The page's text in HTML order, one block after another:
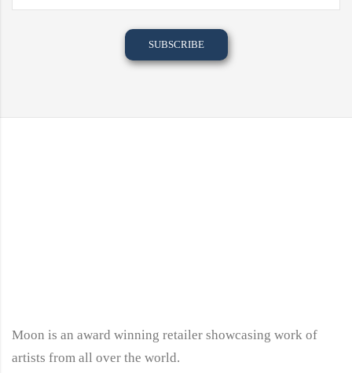
Moon is an award winning retailer showcasing work of
artists from all over the world.